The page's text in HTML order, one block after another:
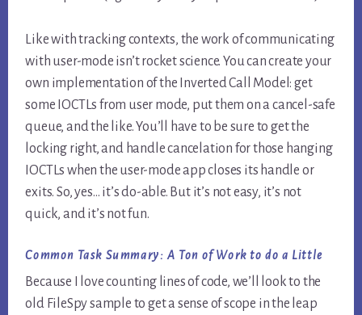
Like with tracking contexts, the work of communicating
with user-mode isn’t rocket science. You can create your
own implementation of the Inverted Call Model: get
some IOCTLs from user mode, put them on a cancel-safe
queue, and the like. You’ll have to be sure to get the
locking right, and handle cancelation for those hanging
IOCTLs when the user-mode app closes its handle or
exits. So, yes… it’s do-able. But it’s not easy, it’s not
quick, and it’s not fun.
Common Task Summary: A Ton of Work to do a Little
Because I love counting lines of code, we’ll look to the
old FileSpy sample to get a sense of scope in the leap